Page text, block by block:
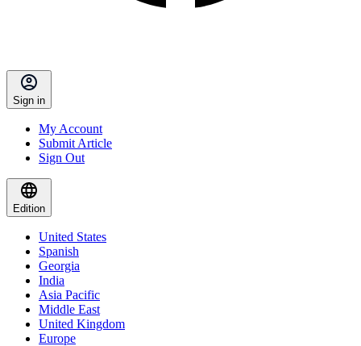
Sign in
My Account
Submit Article
Sign Out
Edition
United States
Spanish
Georgia
India
Asia Pacific
Middle East
United Kingdom
Europe